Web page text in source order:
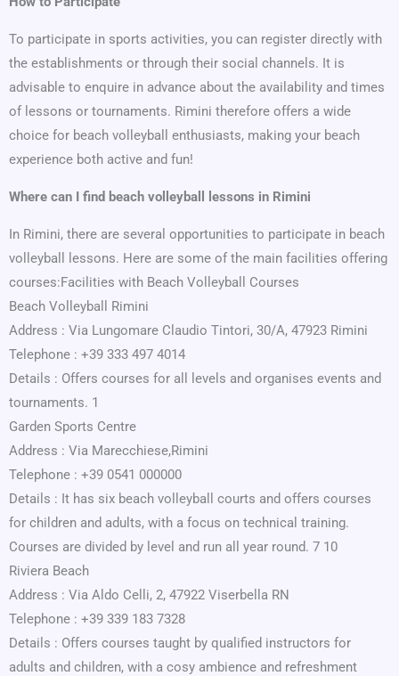
To participate in sports activities, you can register directly with
the establishments or through their social channels. It is
advisable to enquire in advance about the availability and times
of lessons or tournaments. Rimini therefore offers a wide
choice for beach volleyball enthusiasts, making your beach
experience both active and fun!
Where can I find beach volleyball lessons in Rimini
In Rimini, there are several opportunities to participate in beach
volleyball lessons. Here are some of the main facilities offering
courses:Facilities with Beach Volleyball Courses
Beach Volleyball Rimini
Address : Via Lungomare Claudio Tintori, 30/A, 47923 Rimini
Telephone : +39 333 497 4014
Details : Offers courses for all levels and organises events and
tournaments. 1
Garden Sports Centre
Address : Via Marecchiese,Rimini
Telephone : +39 0541 000000
Details : It has six beach volleyball courts and offers courses
for children and adults, with a focus on technical training.
Courses are divided by level and run all year round. 7 10
Riviera Beach
Address : Via Aldo Celli, 2, 47922 Viserbella RN
Telephone : +39 339 183 7328
Details : Offers courses taught by qualified instructors for
adults and children, with a cosy ambience and refreshment